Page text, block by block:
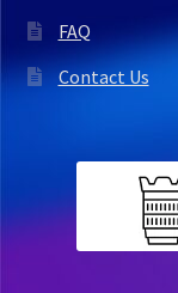
FAQ
Contact Us